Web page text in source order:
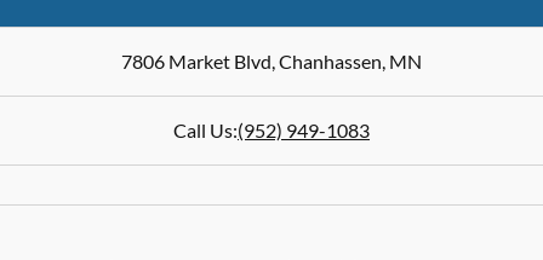
7806 Market Blvd,Chanhassen, MN
Call Us:(952) 949-1083